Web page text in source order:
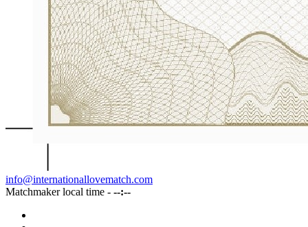
info@internationallovematch.com
Matchmaker local time - --:--